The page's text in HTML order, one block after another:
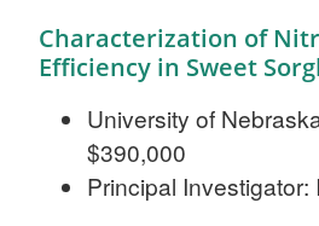
Characterization of
Efficiency in Sweet
University of
$390,000
Principal Investigator: